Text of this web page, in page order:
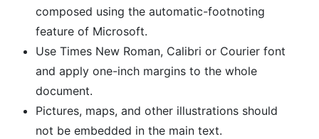
composed using the automatic-footnoting
feature of Microsoft.
Use Times New Roman, Calibri or Courier font
and apply one-inch margins to the whole
document.
Pictures, maps, and other illustrations should
not be embedded in the main text.